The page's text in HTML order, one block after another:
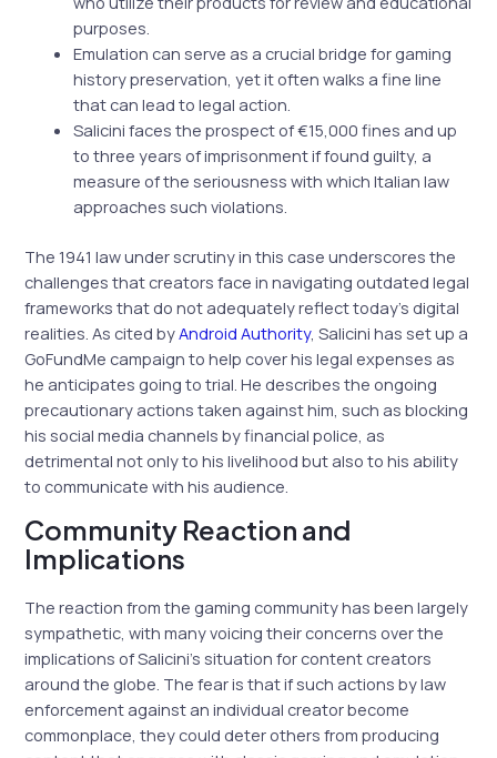
purposes.
Emulation can serve as a crucial bridge for gaming
history preservation, yet it often walks a fine line
that can lead to legal action.
Salicini faces the prospect of €15,000 fines and up
to three years of imprisonment if found guilty, a
measure of the seriousness with which Italian law
approaches such violations.
The 1941 law under scrutiny in this case underscores the
challenges that creators face in navigating outdated legal
frameworks that do not adequately reflect today’s digital
realities. As cited byAndroid Authority, Salicini has set up a
GoFundMe campaign to help cover his legal expenses as
he anticipates going to trial. He describes the ongoing
precautionary actions taken against him, such as blocking
his social media channels by financial police, as
detrimental not only to his livelihood but also to his ability
to communicate with his audience.
Community Reaction and
Implications
The reaction from the gaming community has been largely
sympathetic, with many voicing their concerns over the
implications of Salicini’s situation for content creators
around the globe. The fear is that if such actions by law
enforcement against an individual creator become
commonplace, they could deter others from producing